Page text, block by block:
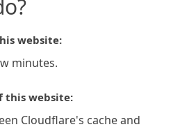
website:
minutes.
this website:
Cloudflare's cache and